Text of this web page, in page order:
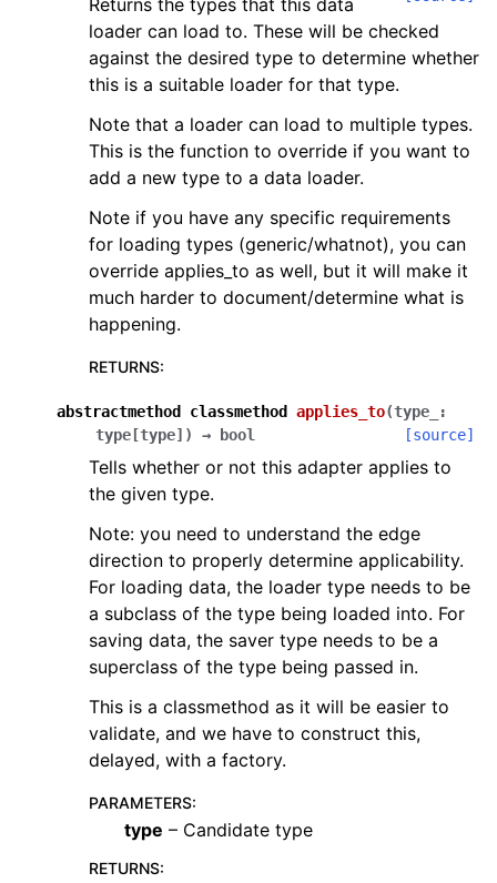
Returns the types that this data
loader can load to. These will be checked
against the desired type to determine whether
this is a suitable loader for that type.
Note that a loader can load to multiple types.
This is the function to override if you want to
add a new type to a data loader.
Note if you have any specific requirements
for loading types (generic/whatnot), you can
override applies_to as well, but it will make it
much harder to document/determine what is
happening.
RETURNS:
abstractmethod classmethod applies_to(type_
:
type [type] ) → bool [source]
Tells whether or not this adapter applies to
the given type.
Note: you need to understand the edge
direction to properly determine applicability.
For loading data, the loader type needs to be
a subclass of the type being loaded into. For
saving data, the saver type needs to be a
superclass of the type being passed in.
This is a classmethod as it will be easier to
validate, and we have to construct this,
delayed, with a factory.
PARAMETERS:
type – Candidate type
RETURNS: